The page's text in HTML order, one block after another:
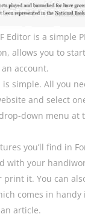
Editor is a simple
allows you to
account.
simple. All you
and select
down menu at
you’ll find in
with your
it. You can
comes in handy
article.